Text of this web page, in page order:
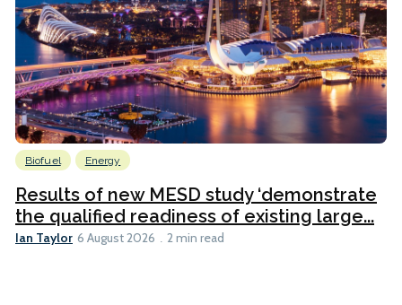
Biofuel Energy
Results of new MESD study ‘demonstrate
the qualified readiness of existing large...
Ian Taylor 6 August 2026 2 min read